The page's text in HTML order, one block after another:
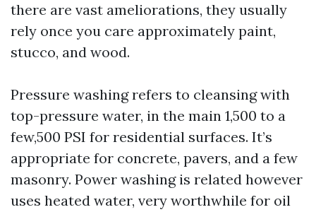
there are vast ameliorations, they usually
rely once you care approximately paint,
stucco, and wood.
Pressure washing refers to cleansing with
top-pressure water, in the main 1,500 to a
few,500 PSI for residential surfaces. It’s
appropriate for concrete, pavers, and a few
masonry. Power washing is related however
uses heated water, very worthwhile for oil